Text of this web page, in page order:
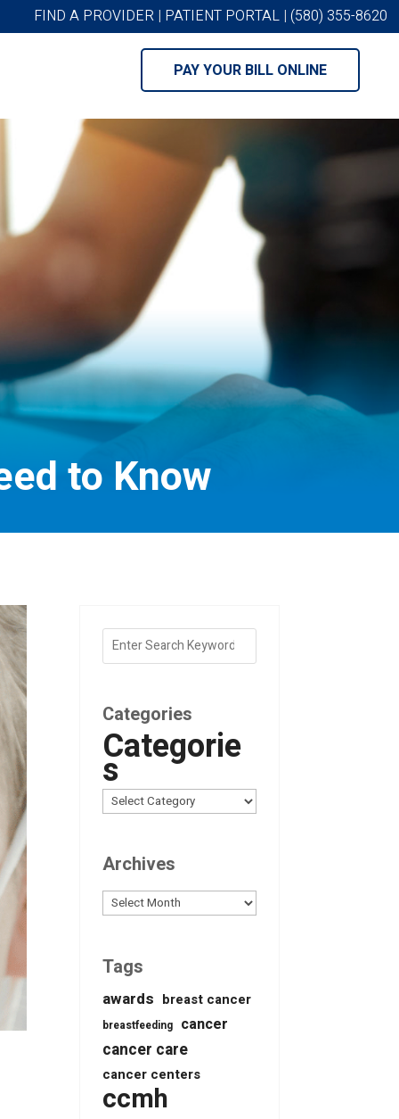
FIND A PROVIDER | PATIENT PORTAL | (580) 355-8620
PAY YOUR BILL ONLINE
to Know
Categories
Categorie
s
Archives
Archives
Tags
awards breast cancer
breastfeeding cancer
cancer care
cancer centers
ccmh